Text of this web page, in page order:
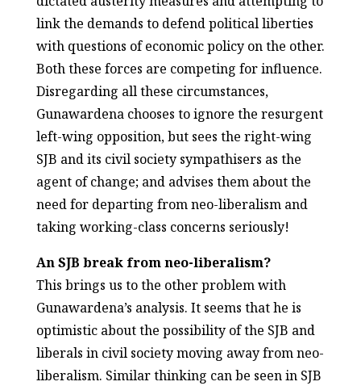
link the demands to defend political liberties
with questions of economic policy on the other.
Both these forces are competing for influence.
Disregarding all these circumstances,
Gunawardena chooses to ignore the resurgent
left-wing opposition, but sees the right-wing
SJB and its civil society sympathisers as the
agent of change; and advises them about the
need for departing from neo-liberalism and
taking working-class concerns seriously!
An SJB break from neo-liberalism?
This brings us to the other problem with
Gunawardena’s analysis. It seems that he is
optimistic about the possibility of the SJB and
liberals in civil society moving away from neo-
liberalism. Similar thinking can be seen in SJB